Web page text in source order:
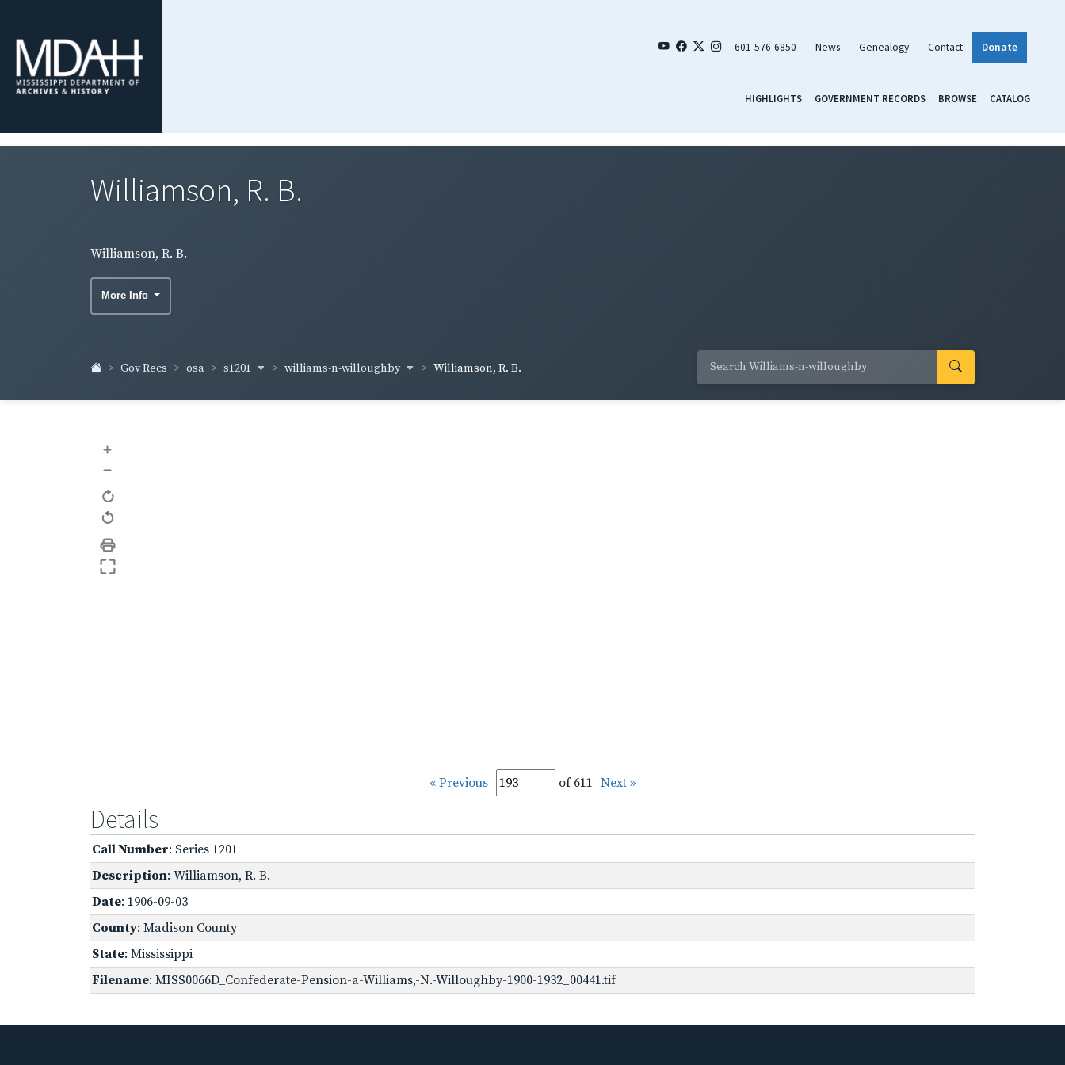
601-576-6850 News Genealogy Contact Donate
HIGHLIGHTS GOVERNMENT RECORDS BROWSE CATALOG
Williamson, R. B.
Williamson, R. B.
More Info
Gov Recs osa s1201 williams-n-willoughby Williamson, R. B.
+
–
« Previous of 611 Next »
Details
Call Number: Series 1201
Description: Williamson, R. B.
Date: 1906-09-03
County: Madison County
State: Mississippi
Filename: MISS0066D_Confederate-Pension-a-Williams,-N.-Willoughby-1900-1932_00441.tif